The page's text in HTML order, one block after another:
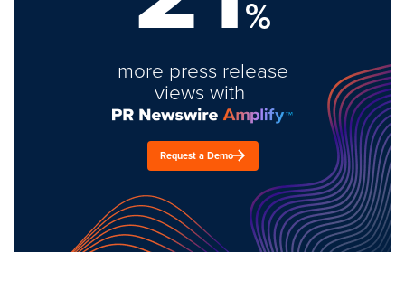
%
more press release
views with
Request a Demo